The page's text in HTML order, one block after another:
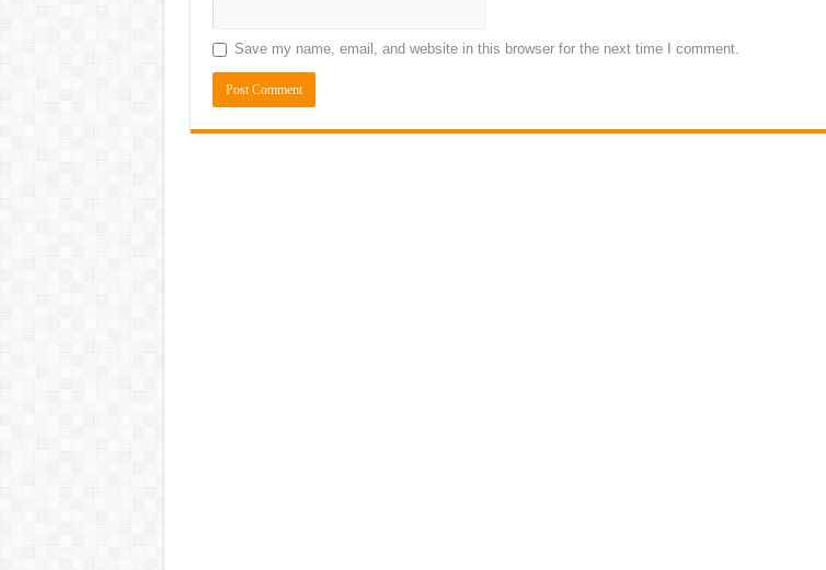
Save my name, email, and website in this browser for the next time I comment.